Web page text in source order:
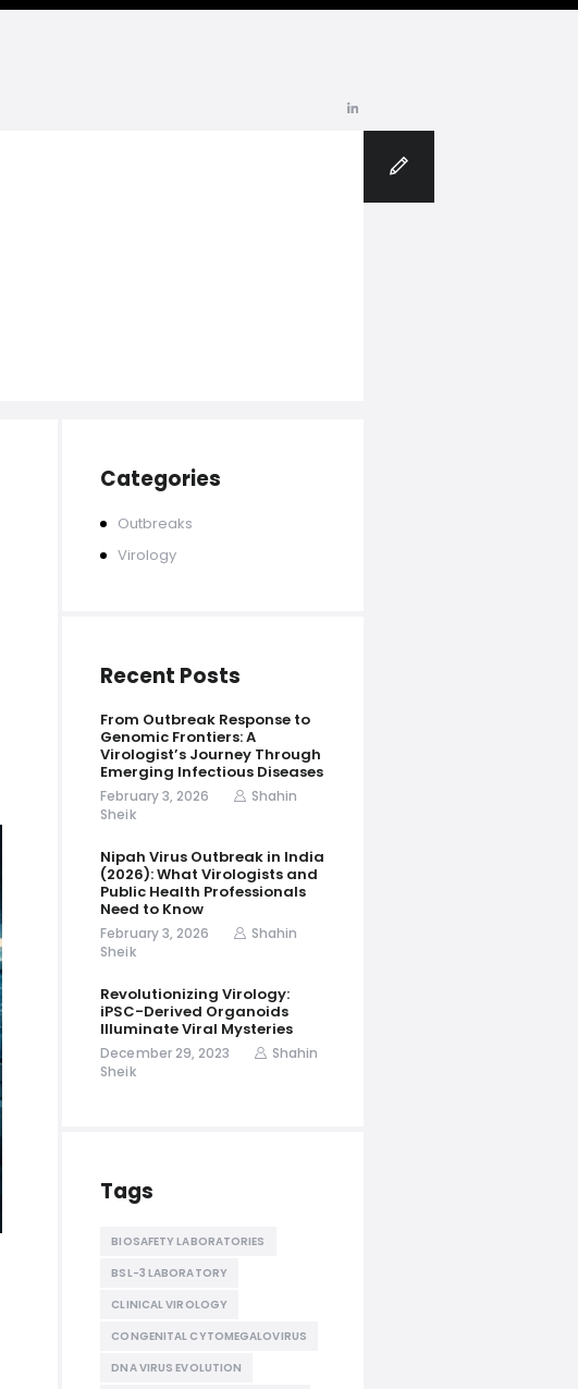
Categories
Outbreaks
Virology
Recent Posts
From Outbreak Response to
Genomic Frontiers: A
Virologist’s Journey Through
Emerging Infectious Diseases
February 3, 2026
Shahin
Sheik
Nipah Virus Outbreak in India
(2026): What Virologists and
Public Health Professionals
Need to Know
February 3, 2026
Shahin
Sheik
Revolutionizing Virology:
iPSC-Derived Organoids
Illuminate Viral Mysteries
December 29, 2023
Shahin
Sheik
Tags
BIOSAFETY LABORATORIES
BSL-3 LABORATORY
CLINICAL VIROLOGY
CONGENITAL CYTOMEGALOVIRUS
DNA VIRUS EVOLUTION